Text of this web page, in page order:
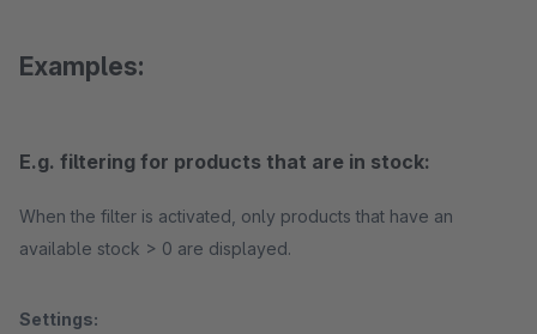
Examples:
E.g. filtering for products that are in stock:
When the filter is activated, only products that have an
available stock > 0 are displayed.
Settings: